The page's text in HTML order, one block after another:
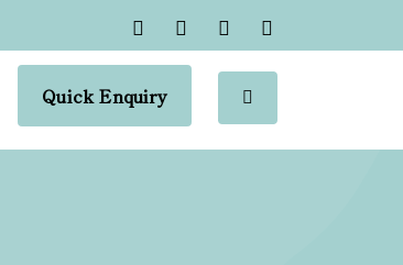
Quick Enquiry